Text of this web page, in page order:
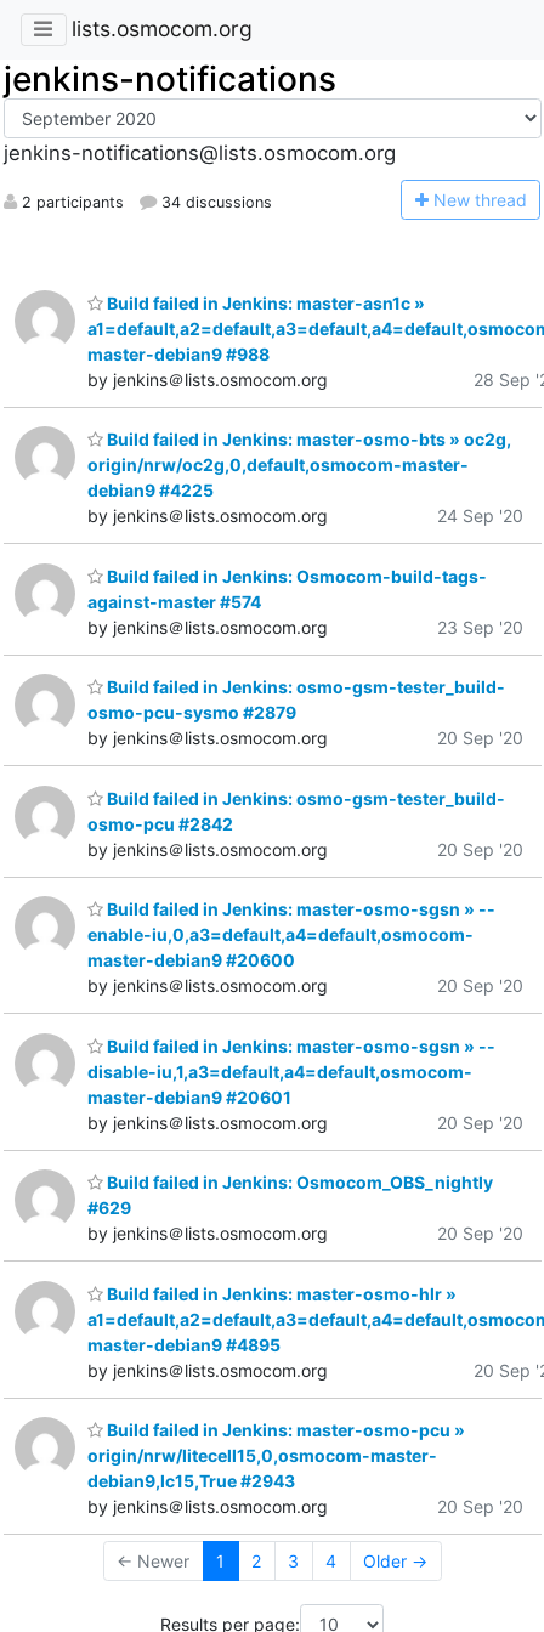
lists.osmocom.org
jenkins-notifications
jenkins-notifications@lists.osmocom.org
2 participants 34 discussions New thread
Build failed in Jenkins: master-asn1c »
master-debian9 #988
by jenkins＠lists.osmocom.org
28 Sep
Build failed in Jenkins: master-osmo-bts » oc2g,
origin/nrw/oc2g,0,default,osmocom-master-
debian9 #4225
by jenkins＠lists.osmocom.org
24 Sep '20
Build failed in Jenkins: Osmocom-build-tags-
against-master #574
by jenkins＠lists.osmocom.org
23 Sep '20
Build failed in Jenkins: osmo-gsm-tester_build-
osmo-pcu-sysmo #2879
by jenkins＠lists.osmocom.org
20 Sep '20
Build failed in Jenkins: osmo-gsm-tester_build-
osmo-pcu #2842
by jenkins＠lists.osmocom.org
20 Sep '20
Build failed in Jenkins: master-osmo-sgsn » --
enable-iu,0,a3=default,a4=default,osmocom-
master-debian9 #20600
by jenkins＠lists.osmocom.org
20 Sep '20
Build failed in Jenkins: master-osmo-sgsn » --
disable-iu,1,a3=default,a4=default,osmocom-
master-debian9 #20601
by jenkins＠lists.osmocom.org
20 Sep '20
Build failed in Jenkins: Osmocom_OBS_nightly
#629
by jenkins＠lists.osmocom.org
20 Sep '20
Build failed in Jenkins: master-osmo-hlr »
master-debian9 #4895
by jenkins＠lists.osmocom.org
20 Sep
Build failed in Jenkins: master-osmo-pcu »
origin/nrw/litecell15,0,osmocom-master-
debian9,lc15,True #2943
by jenkins＠lists.osmocom.org
20 Sep '20
← Newer 1 2 3 4 Older →
Results per page: